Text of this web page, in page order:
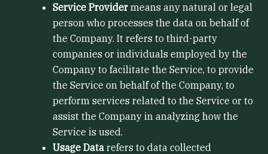
Service Provider means any natural or legal
person who processes the data on behalf of
the Company. It refers to third-party
companies or individuals employed by the
Company to facilitate the Service, to provide
the Service on behalf of the Company, to
perform services related to the Service or to
assist the Company in analyzing how the
Service is used.
Usage Data refers to data collected